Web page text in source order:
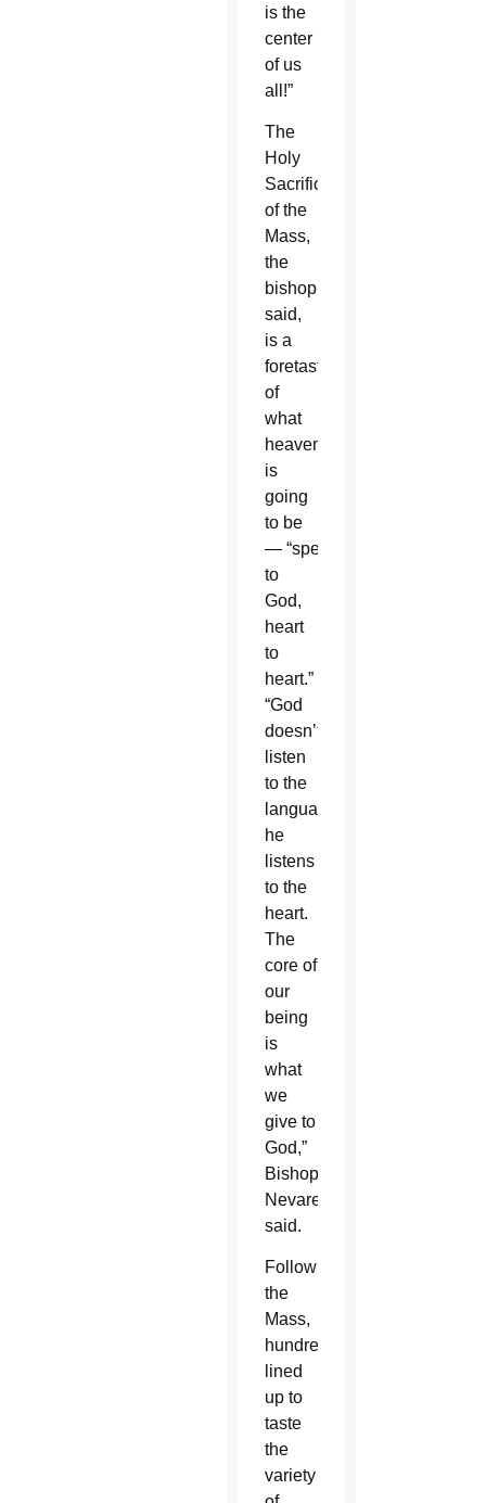
is the
center
of us
all!”
The
Holy
Sacrifice
of the
Mass,
the
bishop
said,
is a
foretaste
of
what
heaven
is
going
to be
— “speaking
to
God,
heart
to
heart.”
“God
doesn’t
listen
to the
language,
he
listens
to the
heart.
The
core of
our
being
is
what
we
give to
God,”
Bishop
Nevares
said.
Following
the
Mass,
hundreds
lined
up to
taste
the
variety